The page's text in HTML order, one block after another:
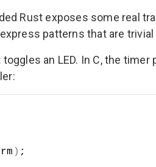
Rust exposes some real
patterns that are trivial
an LED. In C, the
) ;